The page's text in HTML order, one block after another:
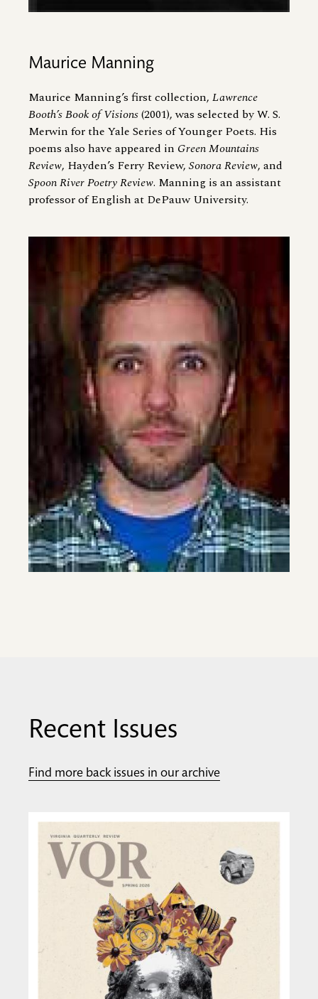
Maurice Manning
Maurice Manning’s first collection, Lawrence
Booth’s Book of Visions(2001), was selected by W. S.
Merwin for the Yale Series of Younger Poets. His
poems also have appeared in Green Mountains
Review, Hayden’s Ferry Review, Sonora Review, and
Spoon River Poetry Review. Manning is an assistant
professor of English at DePauw University.
Recent Issues
Find more back issues in our archive